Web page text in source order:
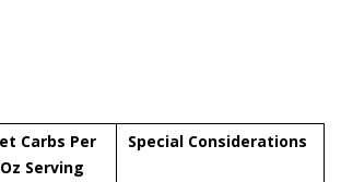
Carbs Per
Serving
Special Considerations